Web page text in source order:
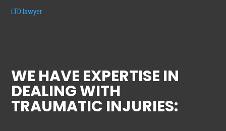
LTD lawyer
WE HAVE EXPERTISE IN
DEALING WITH
TRAUMATIC INJURIES: